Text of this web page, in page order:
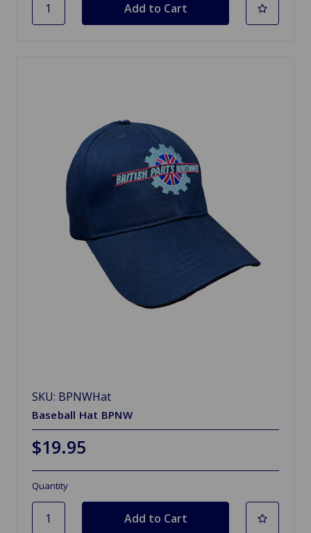
SKU: BPNWHat
Baseball Hat BPNW
$19.95
Quantity